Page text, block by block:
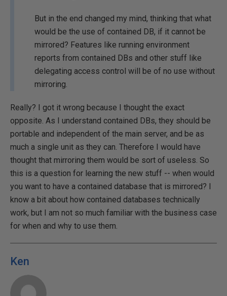
But in the end changed my mind, thinking that what
would be the use of contained DB, if it cannot be
mirrored? Features like running environment
reports from contained DBs and other stuff like
delegating access control will be of no use without
mirroring.
Really? I got it wrong because I thought the exact
opposite. As I understand contained DBs, they should be
portable and independent of the main server, and be as
much a single unit as they can. Therefore I would have
thought that mirroring them would be sort of useless. So
this is a question for learning the new stuff -- when would
you want to have a contained database that is mirrored? I
know a bit about how contained databases technically
work, but I am not so much familiar with the business case
for when and why to use them.
Ken